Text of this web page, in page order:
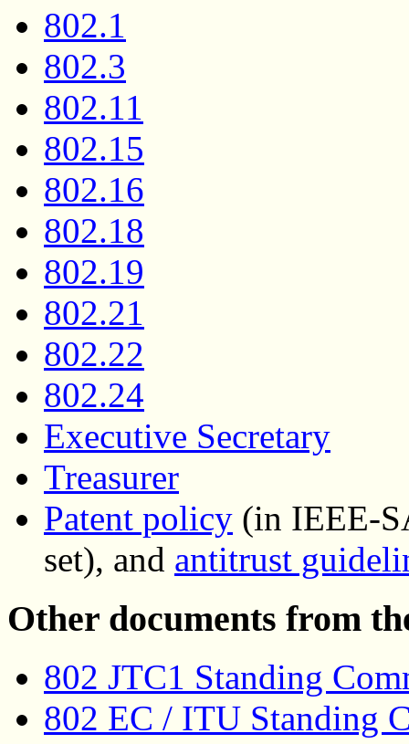
802.1
802.3
802.11
802.15
802.16
802.18
802.19
802.21
802.22
802.24
Executive Secretary
Treasurer
Patent policy (in IEEE-
set), and antitrust
Other documents from
802 JTC1 Standing
802 EC / ITU Standing